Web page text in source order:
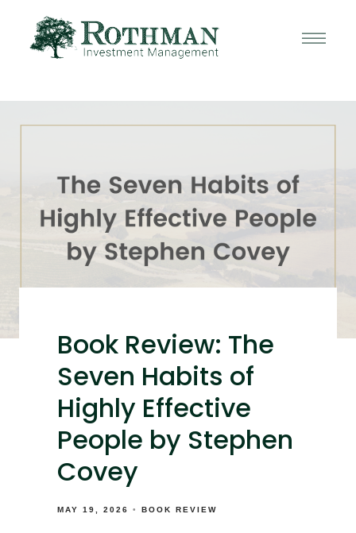
Book Review: The
Seven Habits of
Highly Effective
People by Stephen
Covey
MAY 19, 2026 BOOK REVIEW